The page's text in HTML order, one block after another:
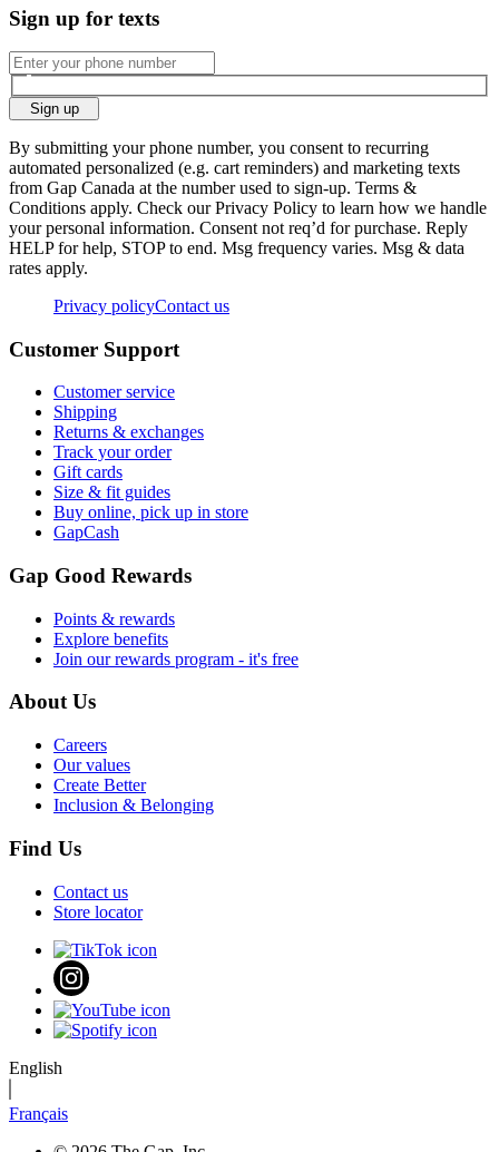
Sign up for texts
Sign up
By submitting your phone number, you consent to recurring
automated personalized (e.g. cart reminders) and marketing texts
from Gap Canada at the number used to sign-up. Terms &
Conditions apply. Check our Privacy Policy to learn how we handle
your personal information. Consent not req’d for purchase. Reply
HELP for help, STOP to end. Msg frequency varies. Msg & data
rates apply.
Privacy policyContact us
Customer Support
Customer service
Shipping
Returns & exchanges
Track your order
Gift cards
Size & fit guides
Buy online, pick up in store
GapCash
Gap Good Rewards
Points & rewards
Explore benefits
Join our rewards program - it's free
About Us
Careers
Our values
Create Better
Inclusion & Belonging
Find Us
Contact us
Store locator
English
Français